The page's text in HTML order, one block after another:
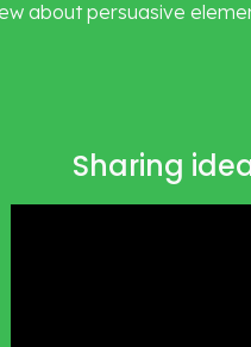
about persuasive
Sharing